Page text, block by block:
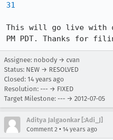
31
This will go live with
PM PDT. Thanks for
Assignee: nobody → cvan
Status: NEW → RESOLVED
Closed: 14 years ago
Resolution: --- → FIXED
Target Milestone: --- → 2012-07-05
Aditya Jalgaonkar [:Adi_J]
Comment 2 • 14 years ago